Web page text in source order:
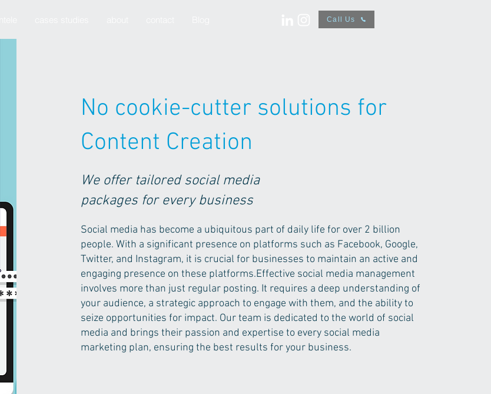
Call Us
No cookie-cutter solutions for
Content Creation
We offer tailored social media
packages for every business
Social media has become a ubiquitous part of daily life for over 2 billion
people. With a significant presence on platforms such as Facebook, Google,
Twitter, and Instagram, it is crucial for businesses to maintain an active and
engaging presence on these platforms.​Effective social media management
involves more than just regular posting. It requires a deep understanding of
your audience, a strategic approach to engage with them, and the ability to
seize opportunities for impact. Our team is dedicated to the world of social
media and brings their passion and expertise to every social media
marketing plan, ensuring the best results for your business.